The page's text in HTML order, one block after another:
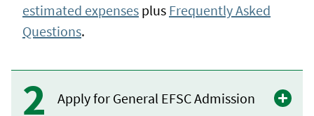
estimated expenses plus Frequently Asked
Questions.
Apply for General EFSC Admission